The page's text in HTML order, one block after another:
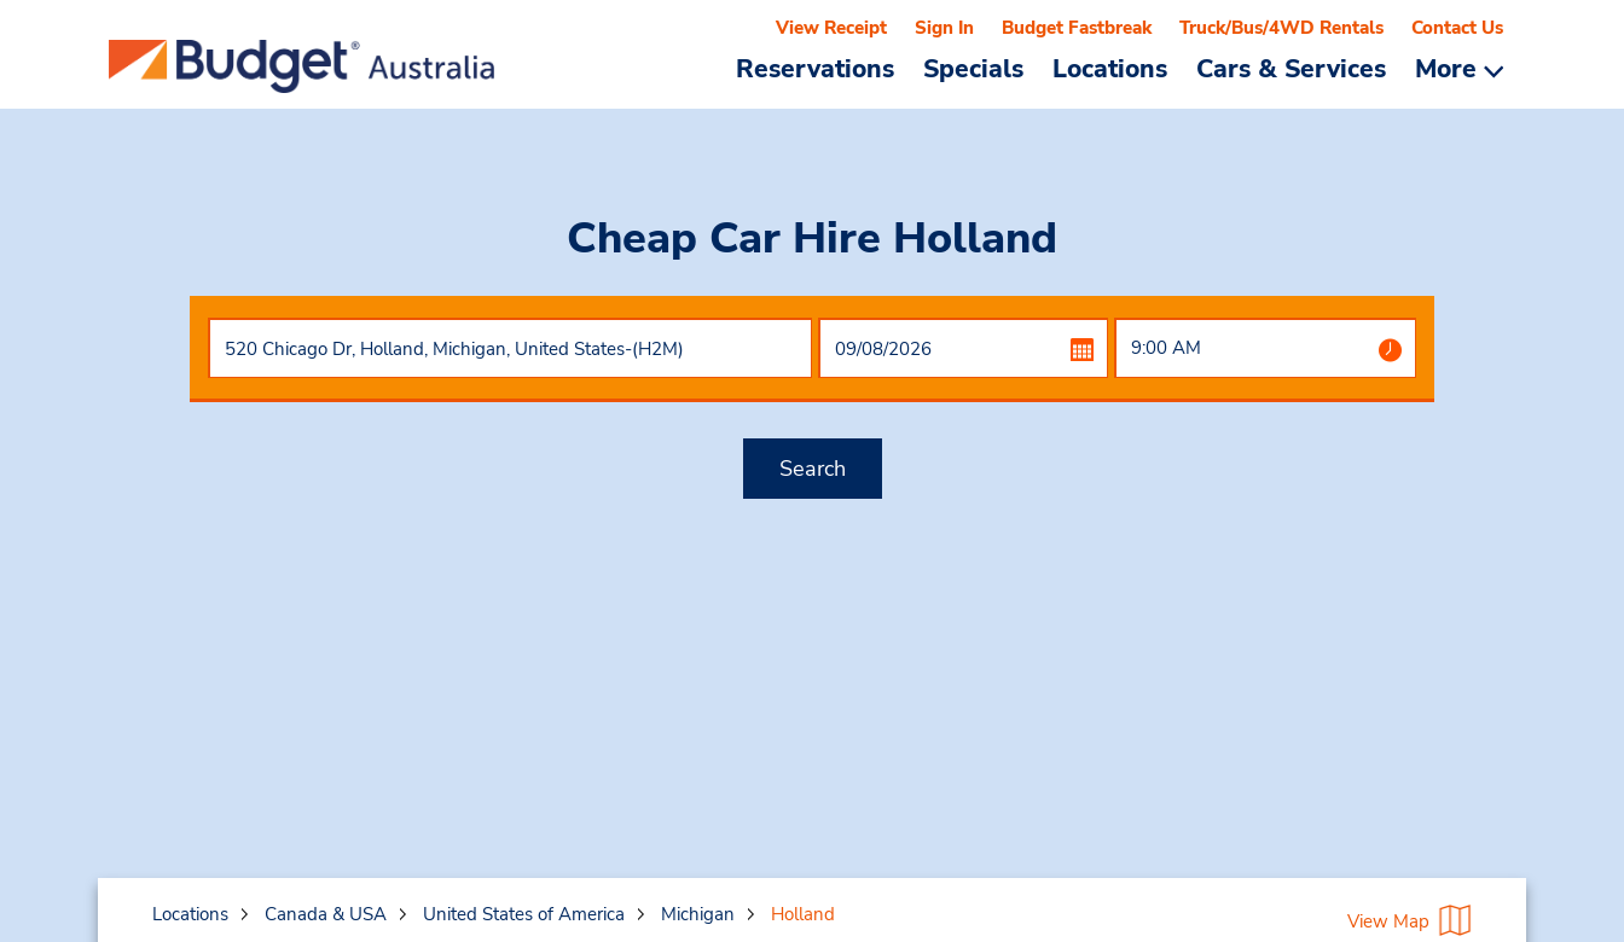
Reservations Specials Locations Cars & Services More
View Receipt Sign In Budget Fastbreak Truck/Bus/4WD Rentals Contact Us
Cheap Car Hire Holland
Search
Locations Canada & USA United States of America Michigan Holland View Map